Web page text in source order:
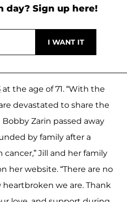
day? Sign up here!
at the age of 71. “With the
devastated to share the
Zarin passed away
by family after a
Jill and her family
her website. “There are no
we are. Thank